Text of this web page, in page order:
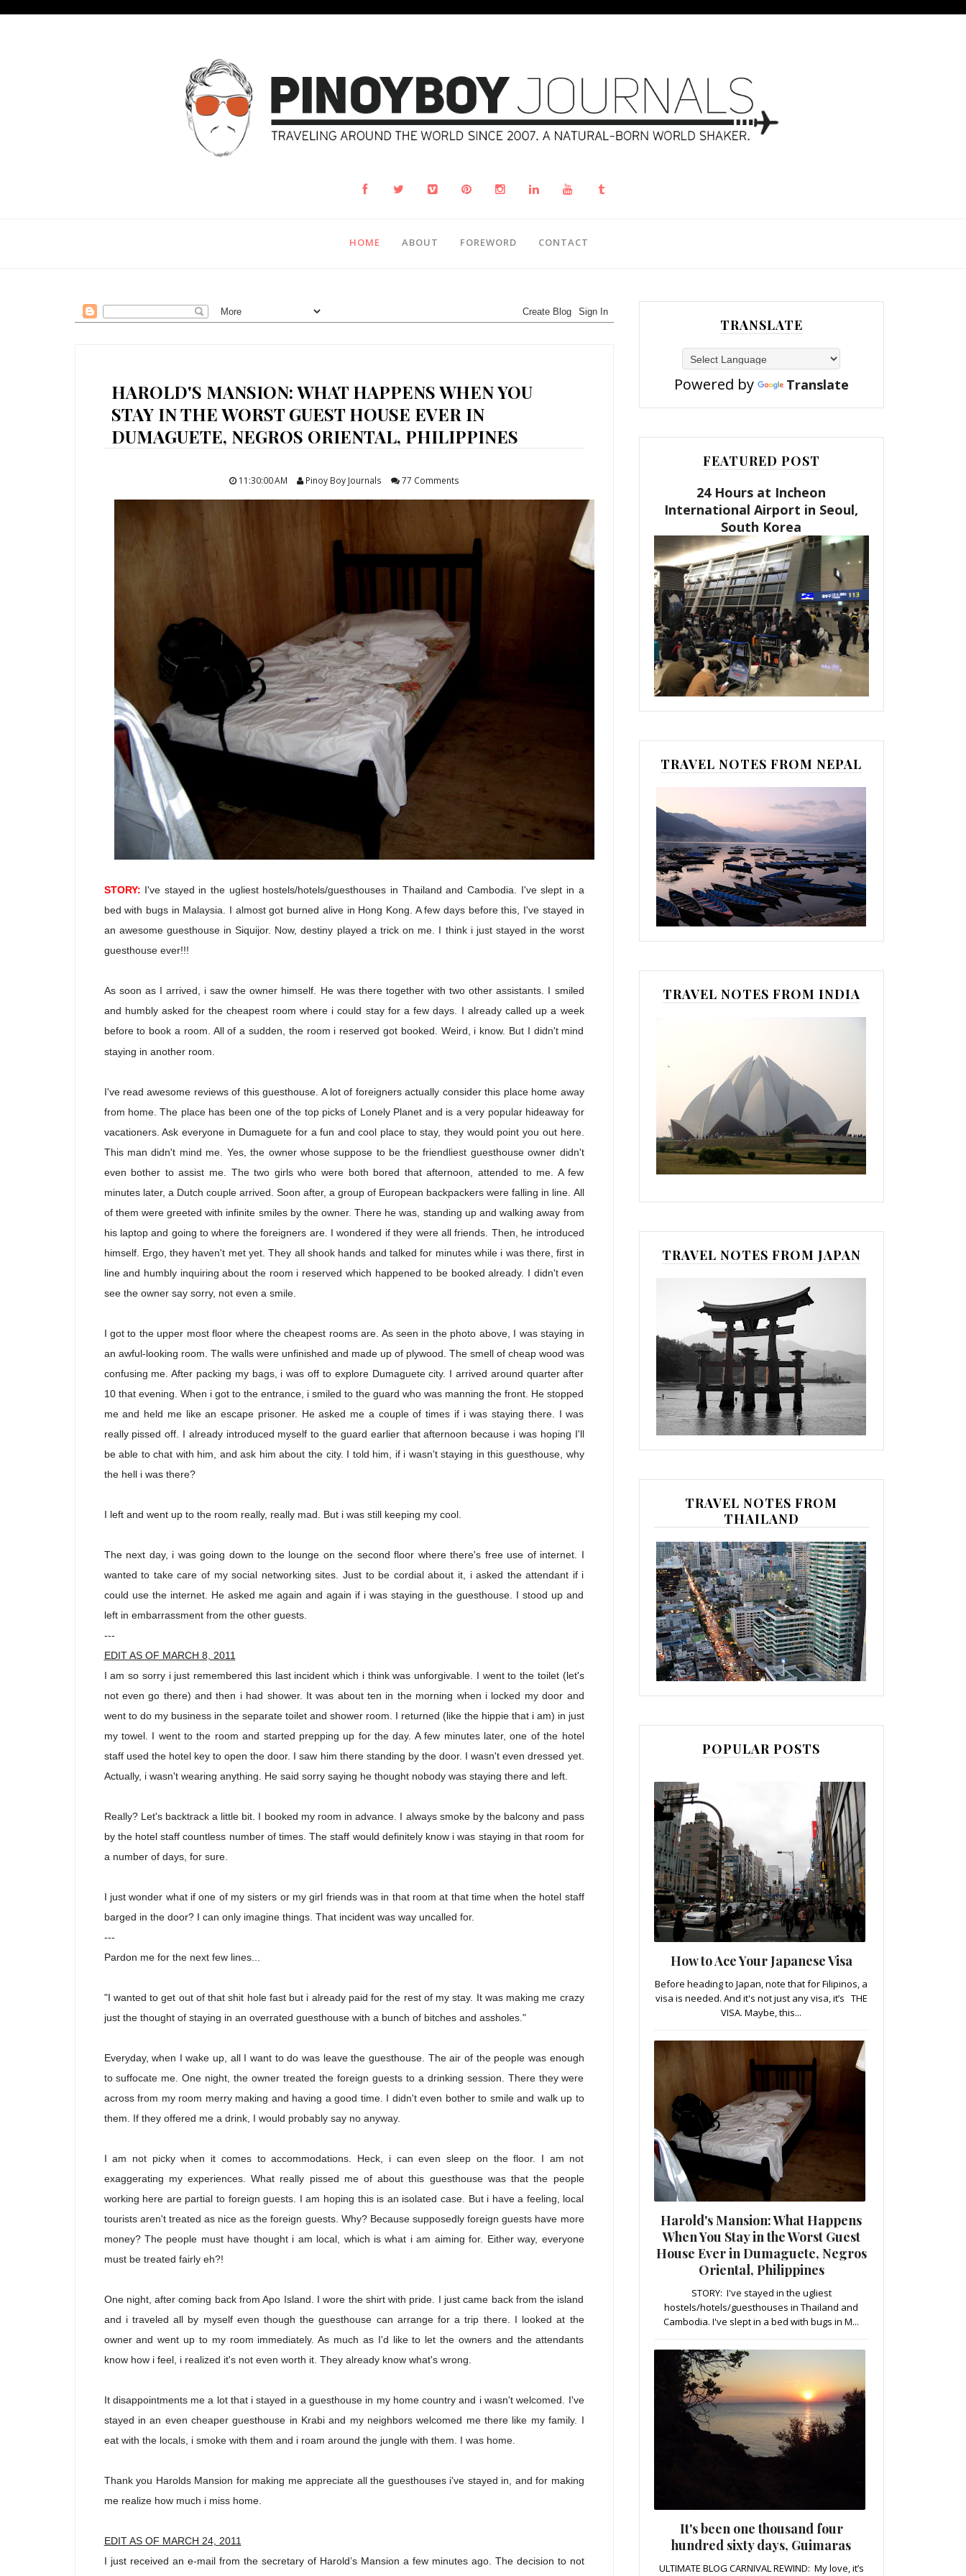
HOME ABOUT FOREWORD CONTACT
HAROLD'S MANSION: WHAT HAPPENS WHEN YOU
STAY IN THE WORST GUEST HOUSE EVER IN
DUMAGUETE, NEGROS ORIENTAL, PHILIPPINES
11:30:00 AM Pinoy Boy Journals 77 Comments
STORY: I've stayed in the ugliest hostels/hotels/guesthouses in Thailand and Cambodia. I've slept in a
bed with bugs in Malaysia. I almost got burned alive in Hong Kong. A few days before this, I've stayed in
an awesome guesthouse in Siquijor. Now, destiny played a trick on me. I think i just stayed in the worst
guesthouse ever!!!
As soon as I arrived, i saw the owner himself. He was there together with two other assistants. I smiled
and humbly asked for the cheapest room where i could stay for a few days. I already called up a week
before to book a room. All of a sudden, the room i reserved got booked. Weird, i know. But I didn't mind
staying in another room.
I've read awesome reviews of this guesthouse. A lot of foreigners actually consider this place home away
from home. The place has been one of the top picks of Lonely Planet and is a very popular hideaway for
vacationers. Ask everyone in Dumaguete for a fun and cool place to stay, they would point you out here.
This man didn't mind me. Yes, the owner whose suppose to be the friendliest guesthouse owner didn't
even bother to assist me. The two girls who were both bored that afternoon, attended to me. A few
minutes later, a Dutch couple arrived. Soon after, a group of European backpackers were falling in line. All
of them were greeted with infinite smiles by the owner. There he was, standing up and walking away from
his laptop and going to where the foreigners are. I wondered if they were all friends. Then, he introduced
himself. Ergo, they haven't met yet. They all shook hands and talked for minutes while i was there, first in
line and humbly inquiring about the room i reserved which happened to be booked already. I didn't even
see the owner say sorry, not even a smile.
I got to the upper most floor where the cheapest rooms are. As seen in the photo above, I was staying in
an awful-looking room. The walls were unfinished and made up of plywood. The smell of cheap wood was
confusing me. After packing my bags, i was off to explore Dumaguete city. I arrived around quarter after
10 that evening. When i got to the entrance, i smiled to the guard who was manning the front. He stopped
me and held me like an escape prisoner. He asked me a couple of times if i was staying there. I was
really pissed off. I already introduced myself to the guard earlier that afternoon because i was hoping I'll
be able to chat with him, and ask him about the city. I told him, if i wasn't staying in this guesthouse, why
the hell i was there?
I left and went up to the room really, really mad. But i was still keeping my cool.
The next day, i was going down to the lounge on the second floor where there's free use of internet. I
wanted to take care of my social networking sites. Just to be cordial about it, i asked the attendant if i
could use the internet. He asked me again and again if i was staying in the guesthouse. I stood up and
left in embarrassment from the other guests.
---
EDIT AS OF MARCH 8, 2011
I am so sorry i just remembered this last incident which i think was unforgivable. I went to the toilet (let's
not even go there) and then i had shower. It was about ten in the morning when i locked my door and
went to do my business in the separate toilet and shower room. I returned (like the hippie that i am) in just
my towel. I went to the room and started prepping up for the day. A few minutes later, one of the hotel
staff used the hotel key to open the door. I saw him there standing by the door. I wasn't even dressed yet.
Actually, i wasn't wearing anything. He said sorry saying he thought nobody was staying there and left.
Really? Let's backtrack a little bit. I booked my room in advance. I always smoke by the balcony and pass
by the hotel staff countless number of times. The staff would definitely know i was staying in that room for
a number of days, for sure.
I just wonder what if one of my sisters or my girl friends was in that room at that time when the hotel staff
barged in the door? I can only imagine things. That incident was way uncalled for.
---
Pardon me for the next few lines...
"I wanted to get out of that shit hole fast but i already paid for the rest of my stay. It was making me crazy
just the thought of staying in an overrated guesthouse with a bunch of bitches and assholes."
Everyday, when I wake up, all I want to do was leave the guesthouse. The air of the people was enough
to suffocate me. One night, the owner treated the foreign guests to a drinking session. There they were
across from my room merry making and having a good time. I didn't even bother to smile and walk up to
them. If they offered me a drink, I would probably say no anyway.
I am not picky when it comes to accommodations. Heck, i can even sleep on the floor. I am not
exaggerating my experiences. What really pissed me of about this guesthouse was that the people
working here are partial to foreign guests. I am hoping this is an isolated case. But i have a feeling, local
tourists aren't treated as nice as the foreign guests. Why? Because supposedly foreign guests have more
money? The people must have thought i am local, which is what i am aiming for. Either way, everyone
must be treated fairly eh?!
One night, after coming back from Apo Island. I wore the shirt with pride. I just came back from the island
and i traveled all by myself even though the guesthouse can arrange for a trip there. I looked at the
owner and went up to my room immediately. As much as I'd like to let the owners and the attendants
know how i feel, i realized it's not even worth it. They already know what's wrong.
It disappointments me a lot that i stayed in a guesthouse in my home country and i wasn't welcomed. I've
stayed in an even cheaper guesthouse in Krabi and my neighbors welcomed me there like my family. I
eat with the locals, i smoke with them and i roam around the jungle with them. I was home.
Thank you Harolds Mansion for making me appreciate all the guesthouses i've stayed in, and for making
me realize how much i miss home.
EDIT AS OF MARCH 24, 2011
I just received an e-mail from the secretary of Harold’s Mansion a few minutes ago. The decision to not
TRANSLATE
Powered by Translate
FEATURED POST
24 Hours at Incheon
International Airport in Seoul,
South Korea
TRAVEL NOTES FROM NEPAL
TRAVEL NOTES FROM INDIA
TRAVEL NOTES FROM JAPAN
TRAVEL NOTES FROM
THAILAND
POPULAR POSTS
How to Ace Your Japanese Visa
Before heading to Japan, note that for Filipinos, a
visa is needed. And it's not just any visa, it’s THE
VISA. Maybe, this...
Harold's Mansion: What Happens
When You Stay in the Worst Guest
House Ever in Dumaguete, Negros
Oriental, Philippines
STORY: I've stayed in the ugliest
hostels/hotels/guesthouses in Thailand and
Cambodia. I've slept in a bed with bugs in M...
It's been one thousand four
hundred sixty days, Guimaras
ULTIMATE BLOG CARNIVAL REWIND: My love, it’s